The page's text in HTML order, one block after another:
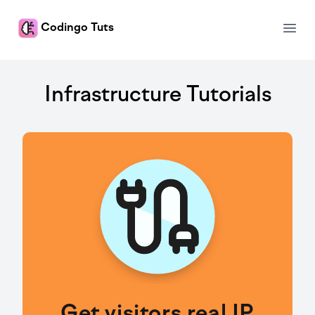
Tuts
Codingo Tuts
Infrastructure Tutorials